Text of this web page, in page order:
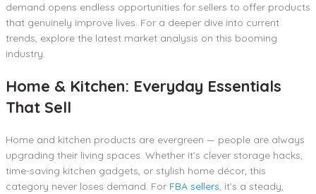
demand opens endless opportunities for sellers to offer products
that genuinely improve lives. For a deeper dive into current
trends, explore the latest market analysis on this booming
industry.
Home & Kitchen: Everyday Essentials
That Sell
Home and kitchen products are evergreen — people are always
upgrading their living spaces. Whether it’s clever storage hacks,
time-saving kitchen gadgets, or stylish home décor, this
category never loses demand. For FBA sellers, it’s a steady,